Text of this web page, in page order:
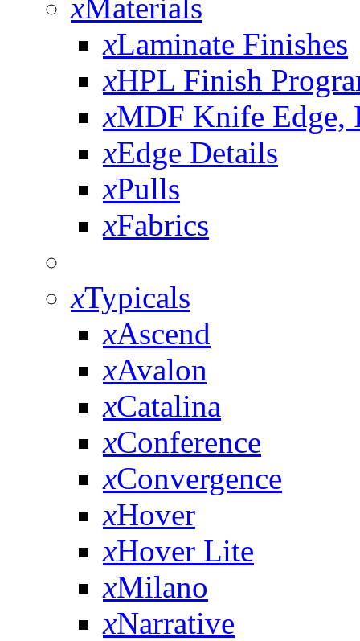
xMaterials
xLaminate Finishes
xHPL Finish
xMDF Knife Edge,
xEdge Details
xPulls
xFabrics
xTypicals
xAscend
xAvalon
xCatalina
xConference
xConvergence
xHover
xHover Lite
xMilano
xNarrative